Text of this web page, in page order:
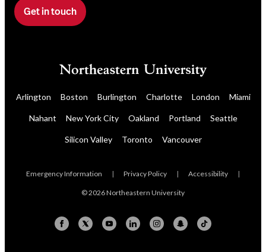
e
t
e
F
u
m
Get in touch
Arlington Boston Burlington Charlotte London Miami
Nahant New York City Oakland Portland Seattle
Silicon Valley Toronto Vancouver
Emergency Information | Privacy Policy | Accessibility |
© 2026 Northeastern University